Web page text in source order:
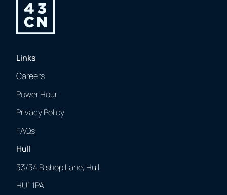
Links
Careers
Power Hour
Privacy Policy
FAQs
Hull
33/34 Bishop Lane, Hull
HU1 1PA